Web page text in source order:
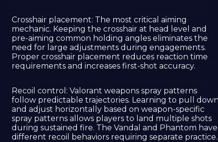
Crosshair placement: The most critical aiming
mechanic. Keeping the crosshair at head level and
pre-aiming common holding angles eliminates the
need for large adjustments during engagements.
Proper crosshair placement reduces reaction time
requirements and increases first-shot accuracy.
Recoil control: Valorant weapons spray patterns
follow predictable trajectories. Learning to pull
and adjust horizontally based on weapon-specific
spray patterns allows players to land multiple shots
during sustained fire. The Vandal and Phantom have
different recoil behaviors requiring separate practice.